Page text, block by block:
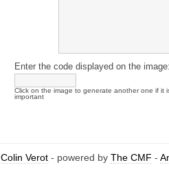
Enter the code displayed on the
Click on the image to generate another one if it
important
Colin Verot - powered by The CMF -